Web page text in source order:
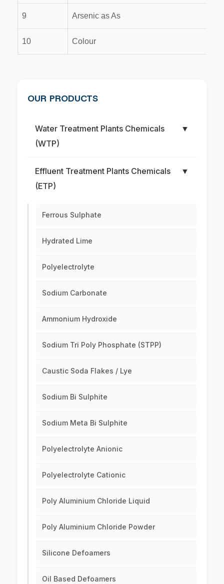
9 Arsenic as As
10 Colour
OUR PRODUCTS
Water Treatment Plants Chemicals
(WTP)
▼
Effluent Treatment Plants Chemicals
(ETP)
▼
Ferrous Sulphate
Hydrated Lime
Polyelectrolyte
Sodium Carbonate
Ammonium Hydroxide
Sodium Tri Poly Phosphate (STPP)
Caustic Soda Flakes / Lye
Sodium Bi Sulphite
Sodium Meta Bi Sulphite
Polyelectrolyte Anionic
Polyelectrolyte Cationic
Poly Aluminium Chloride Liquid
Poly Aluminium Chloride Powder
Silicone Defoamers
Oil Based Defoamers